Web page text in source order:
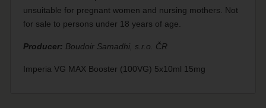
unsuitable for pregnant women and nursing mothers. Not
for sale to persons under 18 years of age.
Producer: Boudoir Samadhi, s.r.o. ČR
Imperia VG MAX Booster (100VG) 5x10ml 15mg